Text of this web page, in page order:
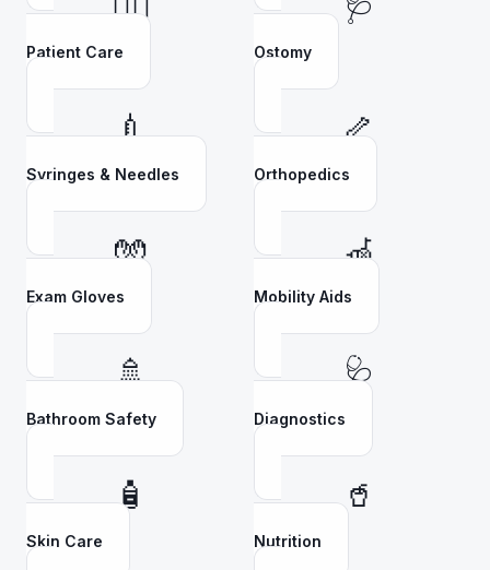
Patient Care Ostomy
💉
Syringes & Needles
🦴
Orthopedics
🧤
Exam Gloves
🦽
Mobility Aids
🚿
Bathroom Safety
🩺
Diagnostics
🧴
Skin Care
🥤
Nutrition